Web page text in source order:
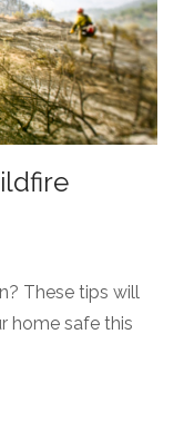
These tips will
home safe this